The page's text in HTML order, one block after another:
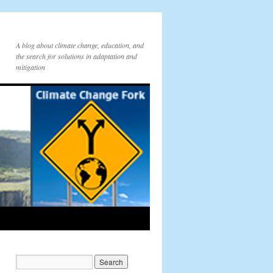
A blog about climate change, education, and
the search for solutions in adaptation and
mitigation